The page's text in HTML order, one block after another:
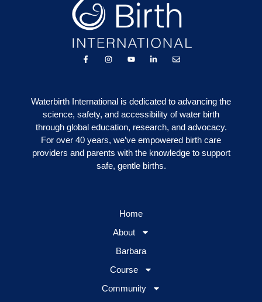
Waterbirth International is dedicated to advancing the
science, safety, and accessibility of water birth
through global education, research, and advocacy.
For over 40 years, we’ve empowered birth care
providers and parents with the knowledge to support
safe, gentle births.
Home
About
Barbara
Course
Community